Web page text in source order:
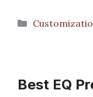
Categories
Best EQ